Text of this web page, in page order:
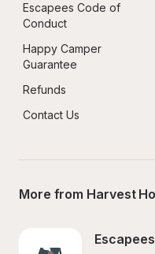
Escapees Code of
Conduct
Happy Camper
Guarantee
Refunds
Contact Us
More from Harvest